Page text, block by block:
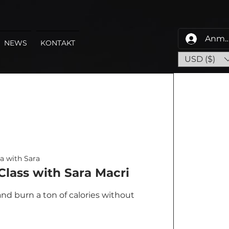
NEWS KONTAKT
USD ($)
with Sara
with Sara Macri
burn a ton of calories without